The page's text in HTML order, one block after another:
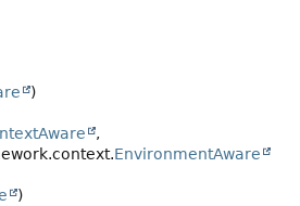
)
,
EnvironmentAware
)